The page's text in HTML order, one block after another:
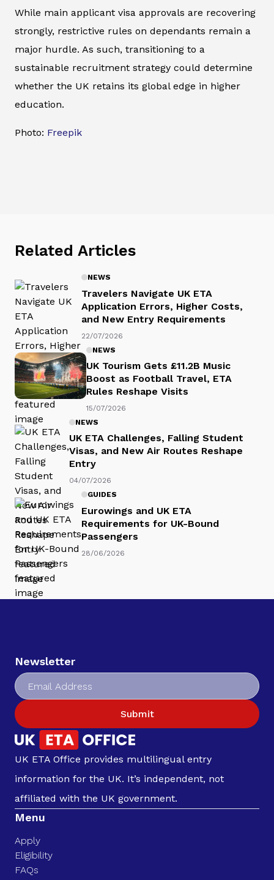
While main applicant visa approvals are recovering
strongly, restrictive rules on dependants remain a
major hurdle. As such, transitioning to a
sustainable recruitment strategy could determine
whether the UK retains its global edge in higher
education.
Photo: Freepik
Related Articles
NEWS
Travelers Navigate UK ETA
Application Errors, Higher Costs,
and New Entry Requirements
22/07/2026
NEWS
UK Tourism Gets £11.2B Music
Boost as Football Travel, ETA
Rules Reshape Visits
15/07/2026
NEWS
UK ETA Challenges, Falling Student
Visas, and New Air Routes Reshape
Entry
04/07/2026
GUIDES
Eurowings and UK ETA
Requirements for UK-Bound
Passengers
28/06/2026
Newsletter
Submit
UK ETA Office provides multilingual entry
information for the UK. It’s independent, not
affiliated with the UK government.
Menu
Apply
Eligibility
FAQs